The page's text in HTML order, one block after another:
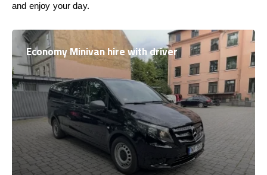
and enjoy your day.
Economy Minivan hire with driver